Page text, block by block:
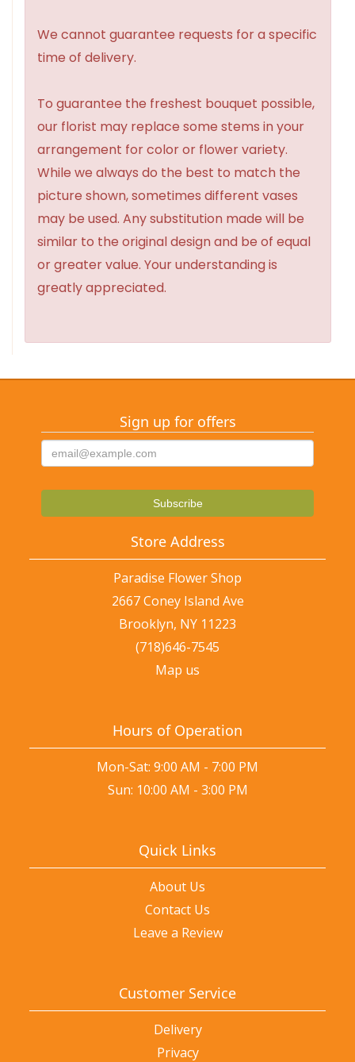
We cannot guarantee requests for a specific
time of delivery.
To guarantee the freshest bouquet possible,
our florist may replace some stems in your
arrangement for color or flower variety.
While we always do the best to match the
picture shown, sometimes different vases
may be used. Any substitution made will be
similar to the original design and be of equal
or greater value. Your understanding is
greatly appreciated.
Sign up for offers
Store Address
Paradise Flower Shop
2667 Coney Island Ave
Brooklyn, NY 11223
(718)646-7545
Map us
Hours of Operation
Mon-Sat: 9:00 AM - 7:00 PM
Sun: 10:00 AM - 3:00 PM
Quick Links
About Us
Contact Us
Leave a Review
Customer Service
Delivery
Privacy